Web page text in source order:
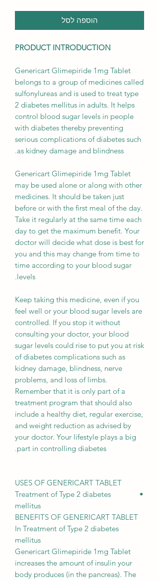
הוספה לסל
PRODUCT INTRODUCTION
Genericart Glimepiride 1mg Tablet
belongs to a group of medicines called
sulfonylureas and is used to treat type
2 diabetes mellitus in adults. It helps
control blood sugar levels in people
with diabetes thereby preventing
serious complications of diabetes such
as kidney damage and blindness.
Genericart Glimepiride 1mg Tablet
may be used alone or along with other
medicines. It should be taken just
before or with the first meal of the day.
Take it regularly at the same time each
day to get the maximum benefit. Your
doctor will decide what dose is best for
you and this may change from time to
time according to your blood sugar
levels.
Keep taking this medicine, even if you
feel well or your blood sugar levels are
controlled. If you stop it without
consulting your doctor, your blood
sugar levels could rise to put you at risk
of diabetes complications such as
kidney damage, blindness, nerve
problems, and loss of limbs.
Remember that it is only part of a
treatment program that should also
include a healthy diet, regular exercise,
and weight reduction as advised by
your doctor. Your lifestyle plays a big
part in controlling diabetes.
USES OF GENERICART TABLET
Treatment of Type 2 diabetes
mellitus
BENEFITS OF GENERICART TABLET
In Treatment of Type 2 diabetes
mellitus
Genericart Glimepiride 1mg Tablet
increases the amount of insulin your
body produces (in the pancreas). The